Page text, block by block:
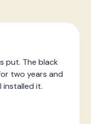
put. The black
two years and
installed it.